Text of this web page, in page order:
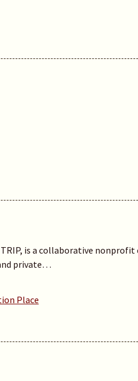
is a collaborative
private…
Place